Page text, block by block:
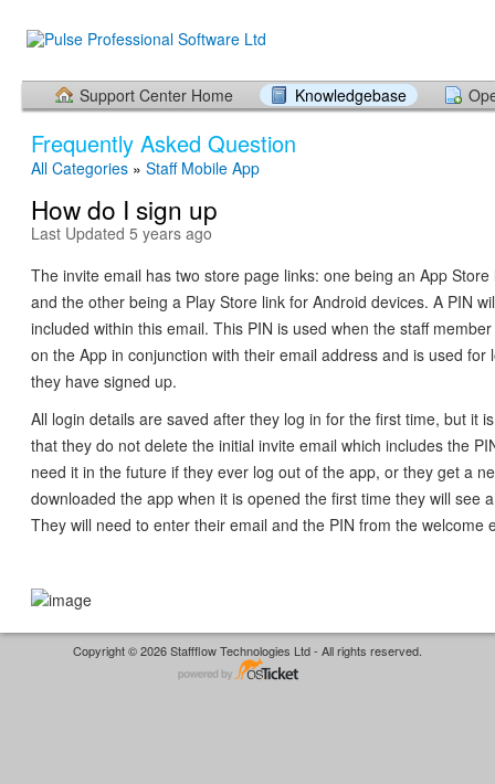
Support Center Home Knowledgebase
Frequently Asked Question
All Categories » Staff Mobile App
How do I sign up
Last Updated 5 years ago
The invite email has two store page links: one being an App
and the other being a Play Store link for Android devices. A PIN
included within this email. This PIN is used when the staff
on the App in conjunction with their email address and is used for
they have signed up.
All login details are saved after they log in for the first time, but it
that they do not delete the initial invite email which includes the
need it in the future if they ever log out of the app, or they get a
downloaded the app when it is opened the first time they will see
They will need to enter their email and the PIN from the welcome
Copyright © 2026 Staffflow Technologies Ltd - All rights reserved.